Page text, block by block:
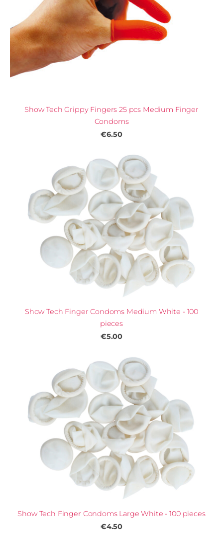
Show Tech Grippy Fingers 25 pcs Medium Finger
Condoms
€6.50
Show Tech Finger Condoms Medium White - 100
pieces
€5.00
Show Tech Finger Condoms Large White - 100 pieces
€4.50